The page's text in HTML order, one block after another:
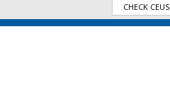
CHECK CEUS